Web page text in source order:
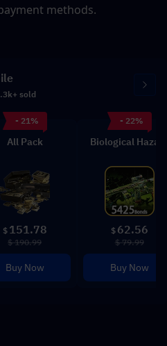
methods.
sold
- 21%
All Pack
$ 151.78
$ 190.99
Buy Now
- 22%
Biological
$ 62.56
$ 79.99
Buy Now